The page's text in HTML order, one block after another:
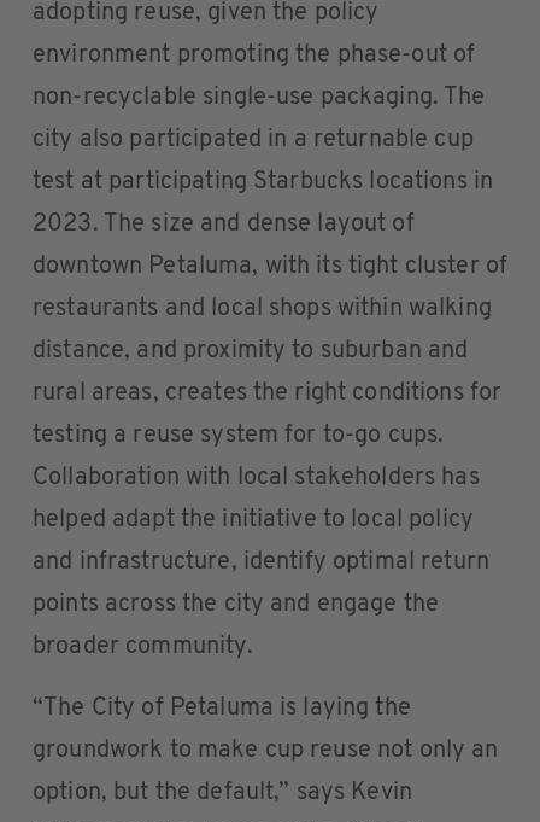
adopting reuse, given the policy
environment promoting the phase-out of
non-recyclable single-use packaging. The
city also participated in a returnable cup
test at participating Starbucks locations in
2023. The size and dense layout of
downtown Petaluma, with its tight cluster of
restaurants and local shops within walking
distance, and proximity to suburban and
rural areas, creates the right conditions for
testing a reuse system for to-go cups.
Collaboration with local stakeholders has
helped adapt the initiative to local policy
and infrastructure, identify optimal return
points across the city and engage the
broader community.
“The City of Petaluma is laying the
groundwork to make cup reuse not only an
option, but the default,” says Kevin